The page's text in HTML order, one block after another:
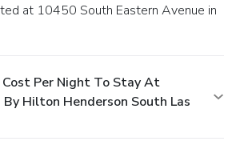
Per Night To Stay At
Hilton Henderson South Las